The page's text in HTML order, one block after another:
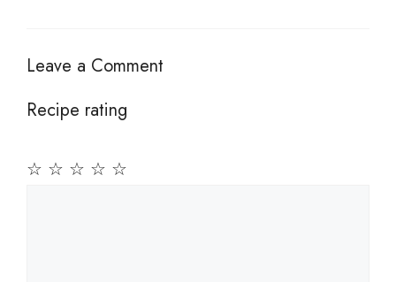
Leave a Comment
Recipe rating
☆
☆
☆
☆
☆